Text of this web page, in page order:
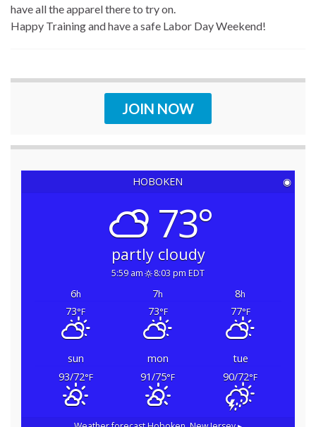
have all the apparel there to try on.
Happy Training and have a safe Labor Day Weekend!
JOIN NOW
HOBOKEN ◉
73°
partly cloudy
5:59 am 8:03 pm EDT
6h 7h 8h
73°F 73°F 77°F
sun mon
tue
93/72°F 91/75°F 90/72°F